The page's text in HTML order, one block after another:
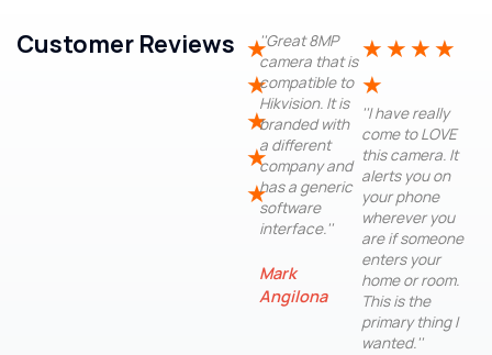
Customer Reviews ★
★
★
★
★
''Great 8MP
camera that is
compatible to
Hikvision. It is
branded with
a different
company and
has a generic
software
interface.''
Mark
Angilona
★ ★ ★ ★
★
''I have really
come to LOVE
this camera. It
alerts you on
your phone
wherever you
are if someone
enters your
home or room.
This is the
primary thing I
wanted.''